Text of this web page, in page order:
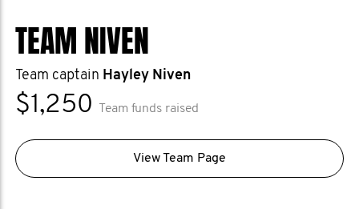
TEAM NIVEN
Team captain Hayley Niven
$1,250 Team funds raised
View Team Page